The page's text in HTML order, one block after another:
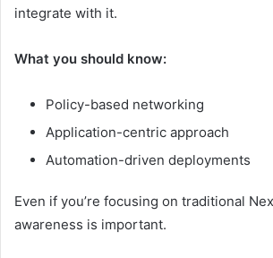
integrate with it.
What you should know:
Policy-based networking
Application-centric approach
Automation-driven deployments
Even if you’re focusing on traditional
awareness is important.